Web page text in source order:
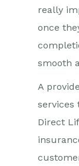
really
once
smooth
A
services
Direct